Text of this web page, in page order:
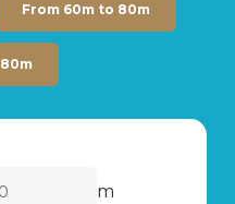
From 60m to 80m
m